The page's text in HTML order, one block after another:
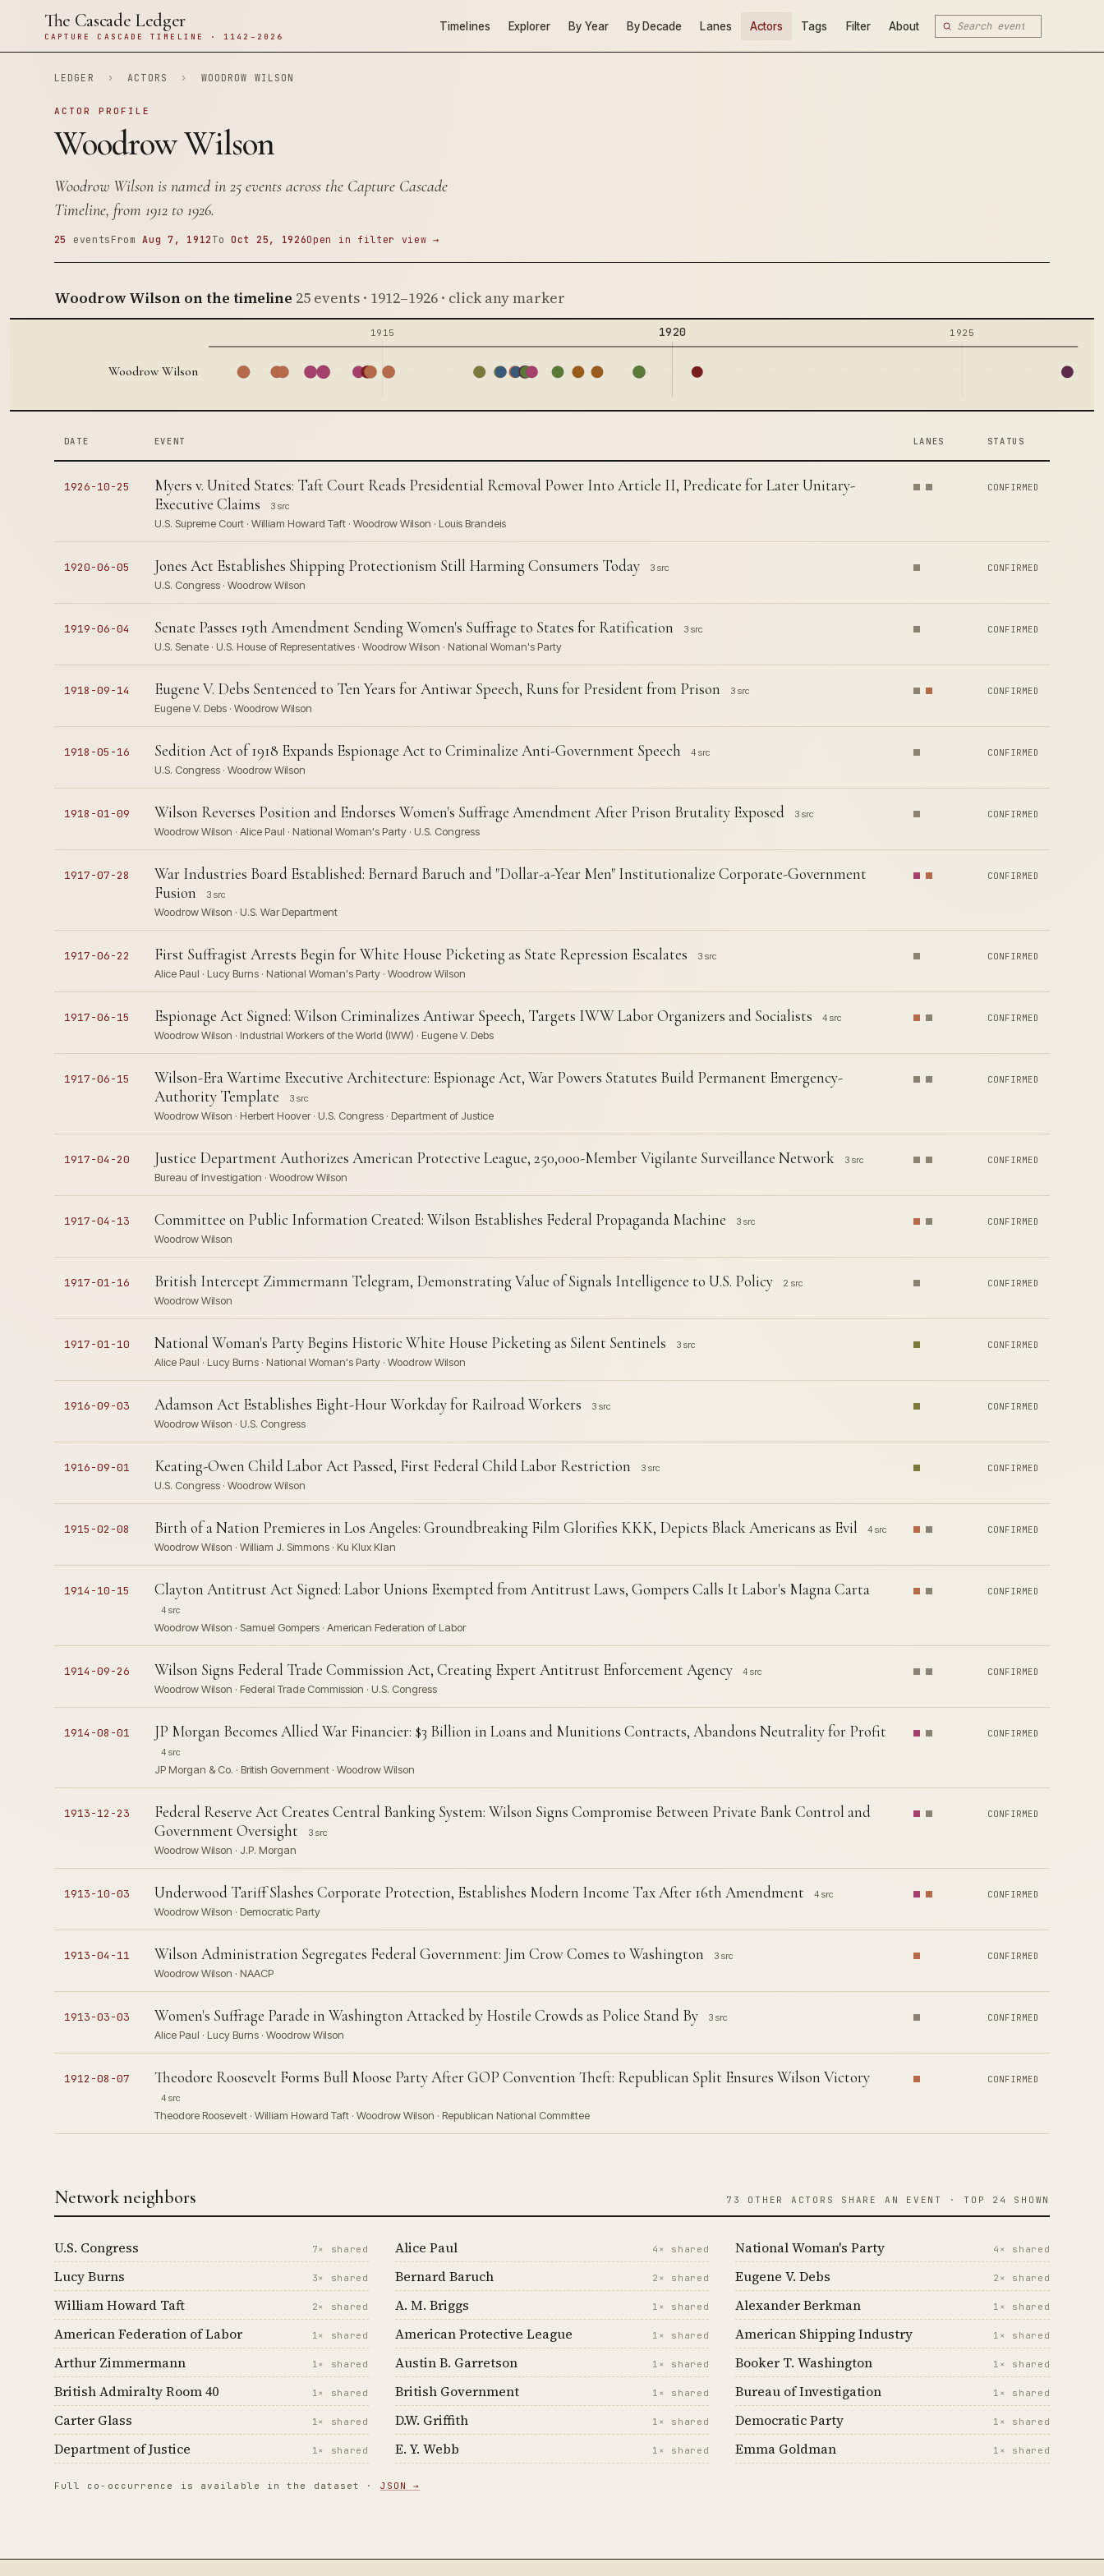
The Cascade Ledger
CAPTURE CASCADE TIMELINE · 1142–2026
Timelines Explorer By Year By Decade Lanes Actors Tags Filter About
LEDGER › ACTORS › WOODROW WILSON
ACTOR PROFILE
Woodrow Wilson
Woodrow Wilson is named in 25 events across the Capture Cascade
Timeline, from 1912 to 1926.
25 events FromAug 7, 1912 ToOct 25, 1926Open in filter view →
Woodrow Wilson on the timeline 25 events · 1912–1926 · click any marker
1915 1920 1925
Woodrow Wilson
DATE EVENT LANES STATUS
1926-10-25
Myers v. United States: Taft Court Reads Presidential Removal Power Into Article II, Predicate for Later Unitary-
Executive Claims
3 src
U.S. Supreme Court · William Howard Taft · Woodrow Wilson · Louis Brandeis
CONFIRMED
1920-06-05 Jones Act Establishes Shipping Protectionism Still Harming Consumers Today 3 src
U.S. Congress · Woodrow Wilson
CONFIRMED
1919-06-04 Senate Passes 19th Amendment Sending Women's Suffrage to States for Ratification 3 src
U.S. Senate · U.S. House of Representatives · Woodrow Wilson · National Woman's Party
CONFIRMED
1918-09-14 Eugene V. Debs Sentenced to Ten Years for Antiwar Speech, Runs for President from Prison 3 src
Eugene V. Debs · Woodrow Wilson
CONFIRMED
1918-05-16 Sedition Act of 1918 Expands Espionage Act to Criminalize Anti-Government Speech 4 src
U.S. Congress · Woodrow Wilson
CONFIRMED
1918-01-09 Wilson Reverses Position and Endorses Women's Suffrage Amendment After Prison Brutality Exposed 3 src
Woodrow Wilson · Alice Paul · National Woman's Party · U.S. Congress
CONFIRMED
1917-07-28
War Industries Board Established: Bernard Baruch and "Dollar-a-Year Men" Institutionalize Corporate-Government
Fusion
3 src
Woodrow Wilson · U.S. War Department
CONFIRMED
1917-06-22 First Suffragist Arrests Begin for White House Picketing as State Repression Escalates 3 src
Alice Paul · Lucy Burns · National Woman's Party · Woodrow Wilson
CONFIRMED
1917-06-15 Espionage Act Signed: Wilson Criminalizes Antiwar Speech, Targets IWW Labor Organizers and Socialists 4 src
Woodrow Wilson · Industrial Workers of the World (IWW) · Eugene V. Debs
CONFIRMED
1917-06-15
Wilson-Era Wartime Executive Architecture: Espionage Act, War Powers Statutes Build Permanent Emergency-
Authority Template
3 src
Woodrow Wilson · Herbert Hoover · U.S. Congress · Department of Justice
CONFIRMED
1917-04-20 Justice Department Authorizes American Protective League, 250,000-Member Vigilante Surveillance Network 3 src
Bureau of Investigation · Woodrow Wilson
CONFIRMED
1917-04-13 Committee on Public Information Created: Wilson Establishes Federal Propaganda Machine 3 src
Woodrow Wilson
CONFIRMED
1917-01-16 British Intercept Zimmermann Telegram, Demonstrating Value of Signals Intelligence to U.S. Policy 2 src
Woodrow Wilson
CONFIRMED
1917-01-10 National Woman's Party Begins Historic White House Picketing as Silent Sentinels 3 src
Alice Paul · Lucy Burns · National Woman's Party · Woodrow Wilson
CONFIRMED
1916-09-03 Adamson Act Establishes Eight-Hour Workday for Railroad Workers 3 src
Woodrow Wilson · U.S. Congress
CONFIRMED
1916-09-01 Keating-Owen Child Labor Act Passed, First Federal Child Labor Restriction 3 src
U.S. Congress · Woodrow Wilson
CONFIRMED
1915-02-08 Birth of a Nation Premieres in Los Angeles: Groundbreaking Film Glorifies KKK, Depicts Black Americans as Evil 4 src
Woodrow Wilson · William J. Simmons · Ku Klux Klan
CONFIRMED
1914-10-15 Clayton Antitrust Act Signed: Labor Unions Exempted from Antitrust Laws, Gompers Calls It Labor's Magna Carta
4 src
Woodrow Wilson · Samuel Gompers · American Federation of Labor
CONFIRMED
1914-09-26 Wilson Signs Federal Trade Commission Act, Creating Expert Antitrust Enforcement Agency 4 src
Woodrow Wilson · Federal Trade Commission · U.S. Congress
CONFIRMED
1914-08-01 JP Morgan Becomes Allied War Financier: $3 Billion in Loans and Munitions Contracts, Abandons Neutrality for Profit
4 src
JP Morgan & Co. · British Government · Woodrow Wilson
CONFIRMED
1913-12-23
Federal Reserve Act Creates Central Banking System: Wilson Signs Compromise Between Private Bank Control and
Government Oversight
3 src
Woodrow Wilson · J.P. Morgan
CONFIRMED
1913-10-03 Underwood Tariff Slashes Corporate Protection, Establishes Modern Income Tax After 16th Amendment 4 src
Woodrow Wilson · Democratic Party
CONFIRMED
1913-04-11 Wilson Administration Segregates Federal Government: Jim Crow Comes to Washington 3 src
Woodrow Wilson · NAACP
CONFIRMED
1913-03-03 Women's Suffrage Parade in Washington Attacked by Hostile Crowds as Police Stand By 3 src
Alice Paul · Lucy Burns · Woodrow Wilson
CONFIRMED
1912-08-07 Theodore Roosevelt Forms Bull Moose Party After GOP Convention Theft: Republican Split Ensures Wilson Victory
4 src
Theodore Roosevelt · William Howard Taft · Woodrow Wilson · Republican National Committee
CONFIRMED
Network neighbors 73 OTHER ACTORS SHARE AN EVENT · TOP 24 SHOWN
U.S. Congress 7× shared Alice Paul 4× shared National Woman's Party 4× shared
Lucy Burns 3× shared Bernard Baruch 2× shared Eugene V. Debs 2× shared
William Howard Taft 2× shared A. M. Briggs 1× shared Alexander Berkman 1× shared
American Federation of Labor 1× shared American Protective League 1× shared American Shipping Industry 1× shared
Arthur Zimmermann 1× shared Austin B. Garretson 1× shared Booker T. Washington 1× shared
British Admiralty Room 40 1× shared British Government 1× shared Bureau of Investigation 1× shared
Carter Glass 1× shared D.W. Griffith 1× shared Democratic Party 1× shared
Department of Justice 1× shared E. Y. Webb 1× shared Emma Goldman 1× shared
Full co-occurrence is available in the dataset · JSON →